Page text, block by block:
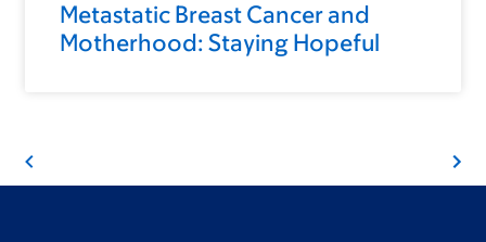
Metastatic Breast Cancer and
Motherhood: Staying Hopeful